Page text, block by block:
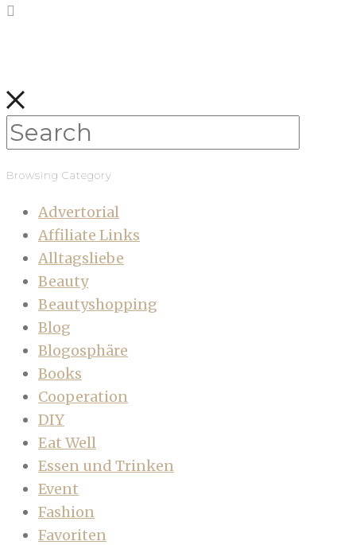
Browsing Category
Advertorial
Affiliate Links
Alltagsliebe
Beauty
Beautyshopping
Blog
Blogosphäre
Books
Cooperation
DIY
Eat Well
Essen und Trinken
Event
Fashion
Favoriten